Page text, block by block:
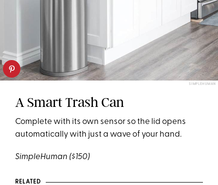
SIMPLEHUMAN
A Smart Trash Can
Complete with its own sensor so the lid opens
automatically with just a wave of your hand.
SimpleHuman ($150)
RELATED